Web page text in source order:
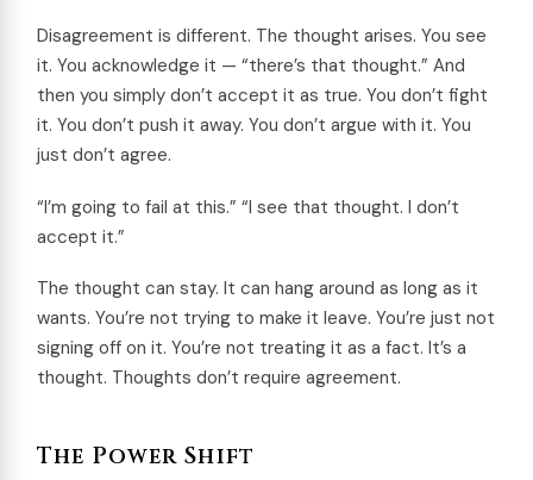
Disagreement is different. The thought arises. You see
it. You acknowledge it — “there’s that thought.” And
then you simply don’t accept it as true. You don’t fight
it. You don’t push it away. You don’t argue with it. You
just don’t agree.
“I’m going to fail at this.” “I see that thought. I don’t
accept it.”
The thought can stay. It can hang around as long as it
wants. You’re not trying to make it leave. You’re just not
signing off on it. You’re not treating it as a fact. It’s a
thought. Thoughts don’t require agreement.
The Power Shift